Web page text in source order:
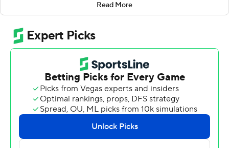
Potts picked up where Ibrahim left off, rushing for 178
yards and two touchdowns in his first career start to help
the Gophers fend off Miami of Ohio 31-26 on Saturday.
''That's my partner in crime. He was right there the
whole game with me, helping me manage the game and
just giving me pointers. I've always been on his hip. I love
that dude,'' said Potts, the third-year player from
Williamsport, Pennsylvania, who put the game away with
83 yards in the fourth quarter on 12 of his 34 carries.
Read More